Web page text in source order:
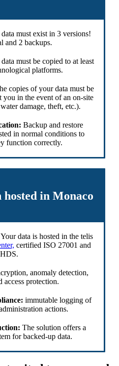
must exist in 3 versions!
and 2 backups.
must be copied to at least
platforms.
copies of your data must be
you in the event of an on-site
damage, theft, etc.).
Backup and restore
in normal conditions to
function correctly.
hosted in Monaco
Your data is hosted in the telis
certified ISO 27001 and
HDS.
anomaly detection,
access protection.
immutable logging of
actions.
The solution offers a
for backed-up data.